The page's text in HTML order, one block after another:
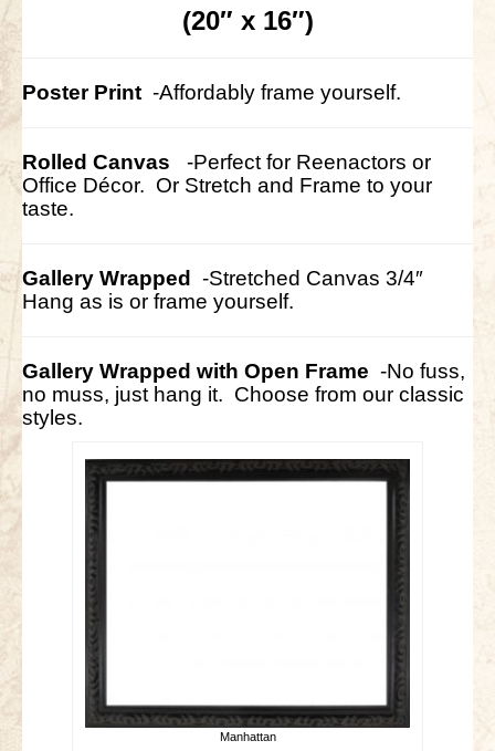
(20″ x 16″)
Poster Print -Affordably frame yourself.
Rolled Canvas
-Perfect for Reenactors or
Office Décor. Or Stretch and Frame to your
taste.
Gallery Wrapped
-Stretched Canvas 3/4″
Hang as is or frame yourself.
Gallery Wrapped with Open Frame -No fuss,
no muss, just hang it. Choose from our classic
styles.
Manhattan